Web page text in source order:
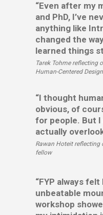
“Even after my
and PhD, I’ve
anything like
changed the
learned things
Tarek Tohme reflecting
Human-Centered
“I thought
obvious, of
for people. But I
actually
Rawan Hoteit reflecting
fellow
“FYP always
unbeatable
workshop